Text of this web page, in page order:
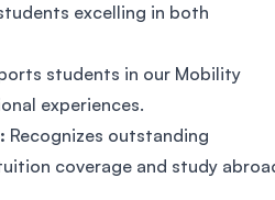
excelling in both
students in our Mobility
experiences.
Recognizes outstanding
coverage and study